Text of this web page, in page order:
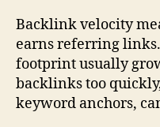
Backlink velocity
earns referring
footprint usually
backlinks too
keyword anchors,